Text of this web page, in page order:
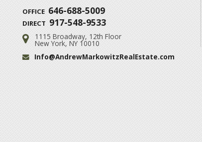
OFFICE 646-688-5009
DIRECT 917-548-9533
Address:
1115 Broadway, 12th Floor
New York, NY 10010
Email:
Info@AndrewMarkowitzRealEstate.com